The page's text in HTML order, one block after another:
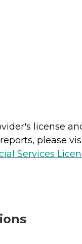
license
please
Services